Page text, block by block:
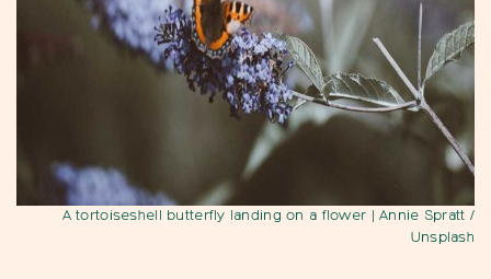
A tortoiseshell butterfly landing on a flower | Annie Spratt /
Unsplash